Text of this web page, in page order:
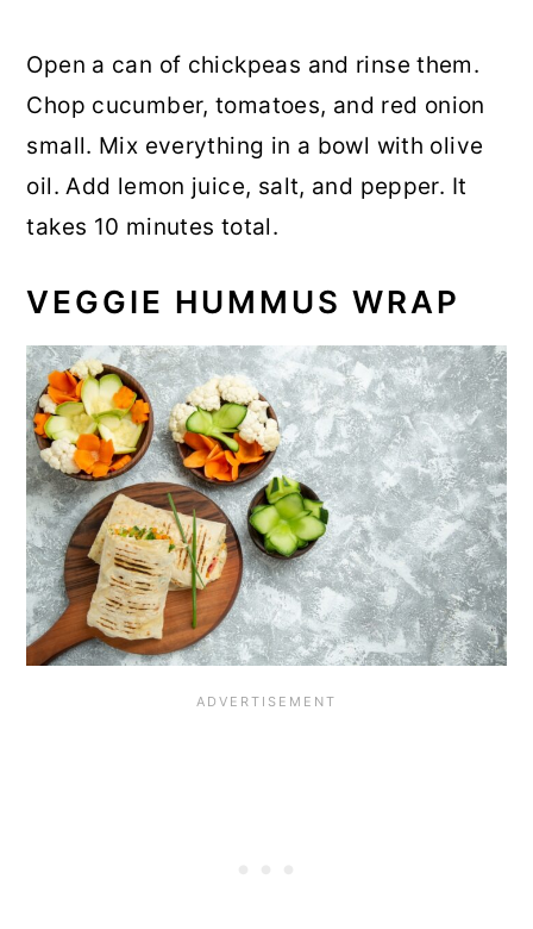
Open a can of chickpeas and rinse them.
Chop cucumber, tomatoes, and red onion
small. Mix everything in a bowl with olive
oil. Add lemon juice, salt, and pepper. It
takes 10 minutes total.
VEGGIE HUMMUS WRAP